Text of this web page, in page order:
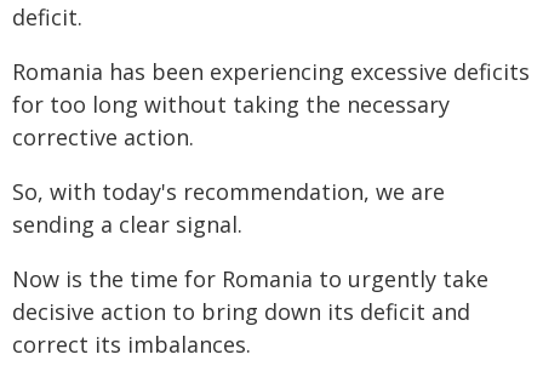
deficit.
Romania has been experiencing excessive deficits
for too long without taking the necessary
corrective action.
So, with today's recommendation, we are
sending a clear signal.
Now is the time for Romania to urgently take
decisive action to bring down its deficit and
correct its imbalances.